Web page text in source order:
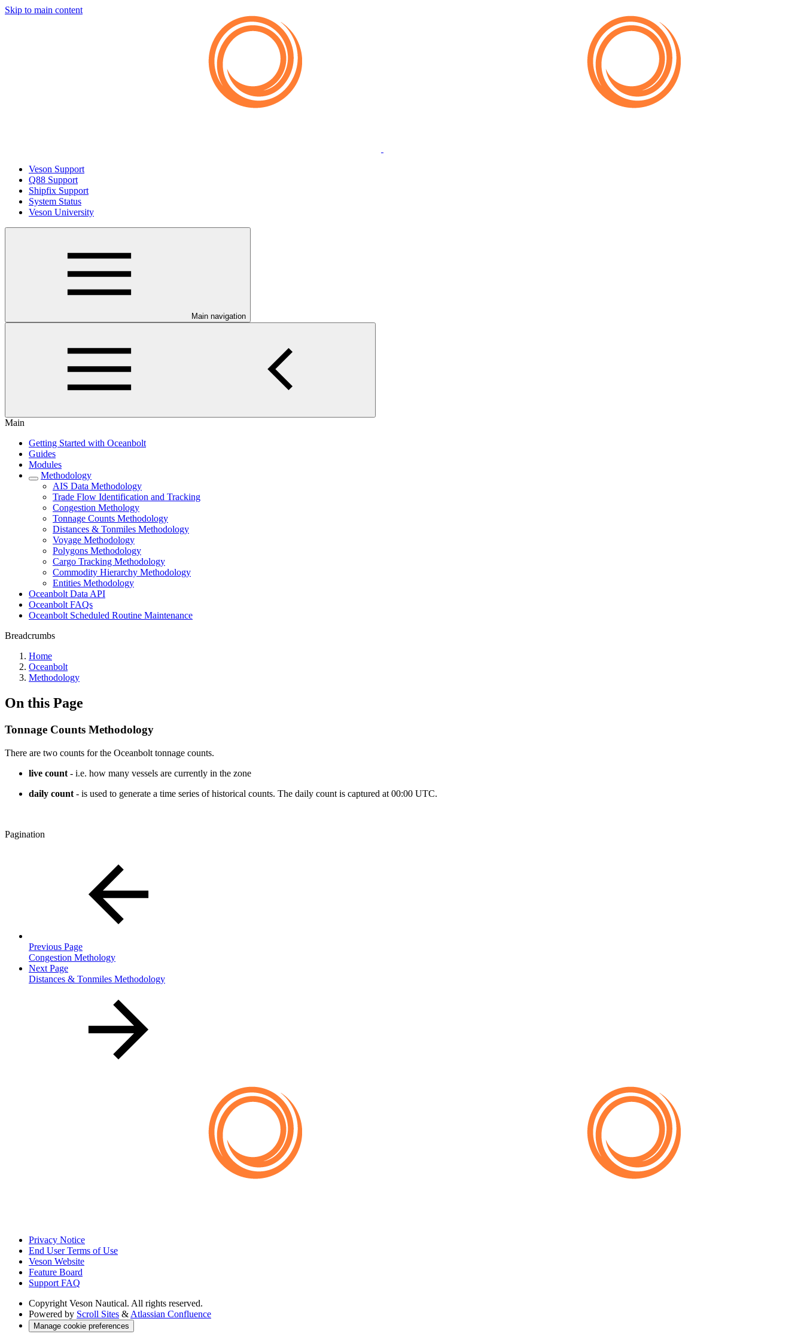
Skip to main content
Veson Support
Q88 Support
Shipfix Support
System Status
Veson University
Main navigation
Main
Getting Started with Oceanbolt
Guides
Modules
Methodology
AIS Data Methodology
Trade Flow Identification and Tracking
Congestion Methology
Tonnage Counts Methodology
Distances & Tonmiles Methodology
Voyage Methodology
Polygons Methodology
Cargo Tracking Methodology
Commodity Hierarchy Methodology
Entities Methodology
Oceanbolt Data API
Oceanbolt FAQs
Oceanbolt Scheduled Routine Maintenance
Breadcrumbs
Home
Oceanbolt
Methodology
On this Page
Tonnage Counts Methodology
There are two counts for the Oceanbolt tonnage counts.
live count - i.e. how many vessels are currently in the zone
daily count - is used to generate a time series of historical counts. The daily count is captured at 00:00 UTC.
Pagination
Previous Page
Congestion Methology
Next Page
Distances & Tonmiles Methodology
Privacy Notice
End User Terms of Use
Veson Website
Feature Board
Support FAQ
Copyright Veson Nautical. All rights reserved.
Powered by Scroll Sites & Atlassian Confluence
Manage cookie preferences